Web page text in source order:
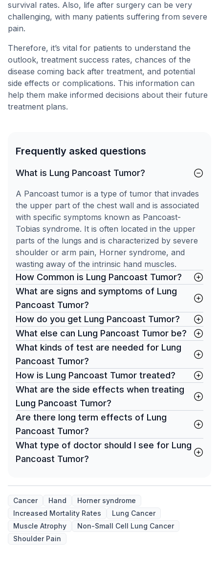
survival rates. Also, life after surgery can be very
challenging, with many patients suffering from severe
pain.
Therefore, it’s vital for patients to understand the
outlook, treatment success rates, chances of the
disease coming back after treatment, and potential
side effects or complications. This information can
help them make informed decisions about their future
treatment plans.
Frequently asked questions
What is Lung Pancoast Tumor?
A Pancoast tumor is a type of tumor that invades
the upper part of the chest wall and is associated
with specific symptoms known as Pancoast-
Tobias syndrome. It is often located in the upper
parts of the lungs and is characterized by severe
shoulder or arm pain, Horner syndrome, and
wasting away of the intrinsic hand muscles.
How Common is Lung Pancoast Tumor?
What are signs and symptoms of Lung
Pancoast Tumor?
How do you get Lung Pancoast Tumor?
What else can Lung Pancoast Tumor be?
What kinds of test are needed for Lung
Pancoast Tumor?
How is Lung Pancoast Tumor treated?
What are the side effects when treating
Lung Pancoast Tumor?
Are there long term effects of Lung
Pancoast Tumor?
What type of doctor should I see for Lung
Pancoast Tumor?
Cancer Hand
Horner syndrome
Increased Mortality Rates
Lung Cancer
Muscle Atrophy
Non-Small Cell Lung Cancer
Shoulder Pain